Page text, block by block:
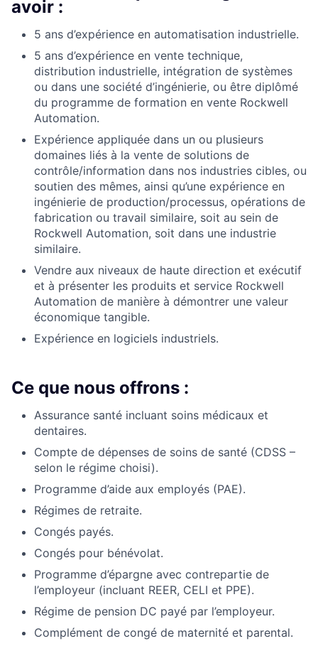
avoir :
5 ans d’expérience en automatisation industrielle.
5 ans d’expérience en vente technique,
distribution industrielle, intégration de systèmes
ou dans une société d’ingénierie, ou être diplômé
du programme de formation en vente Rockwell
Automation.
Expérience appliquée dans un ou plusieurs
domaines liés à la vente de solutions de
contrôle/information dans nos industries cibles, ou
soutien des mêmes, ainsi qu’une expérience en
ingénierie de production/processus, opérations de
fabrication ou travail similaire, soit au sein de
Rockwell Automation, soit dans une industrie
similaire.
Vendre aux niveaux de haute direction et exécutif
et à présenter les produits et service Rockwell
Automation de manière à démontrer une valeur
économique tangible.
Expérience en logiciels industriels.
Ce que nous offrons :
Assurance santé incluant soins médicaux et
dentaires.
Compte de dépenses de soins de santé (CDSS –
selon le régime choisi).
Programme d’aide aux employés (PAE).
Régimes de retraite.
Congés payés.
Congés pour bénévolat.
Programme d’épargne avec contrepartie de
l’employeur (incluant REER, CELI et PPE).
Régime de pension DC payé par l’employeur.
Complément de congé de maternité et parental.